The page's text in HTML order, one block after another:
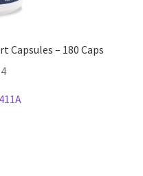
Capsules – 180 Caps